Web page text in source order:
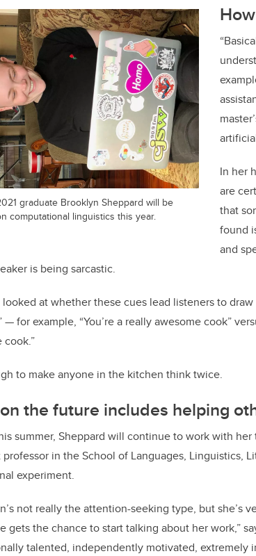
graduate Brooklyn Sheppard will be
computational linguistics this year.
In her
are
that
found
and
is being sarcastic.
looked at whether these cues lead listeners to
— for example, “You’re a really awesome cook”
cook.”
to make anyone in the kitchen think twice.
the future includes helping
summer, Sheppard will continue to work with her
professor in the School of Languages, Linguistics,
experiment.
not really the attention-seeking type, but she’s
gets the chance to start talking about her work,”
talented, independently motivated, extremely